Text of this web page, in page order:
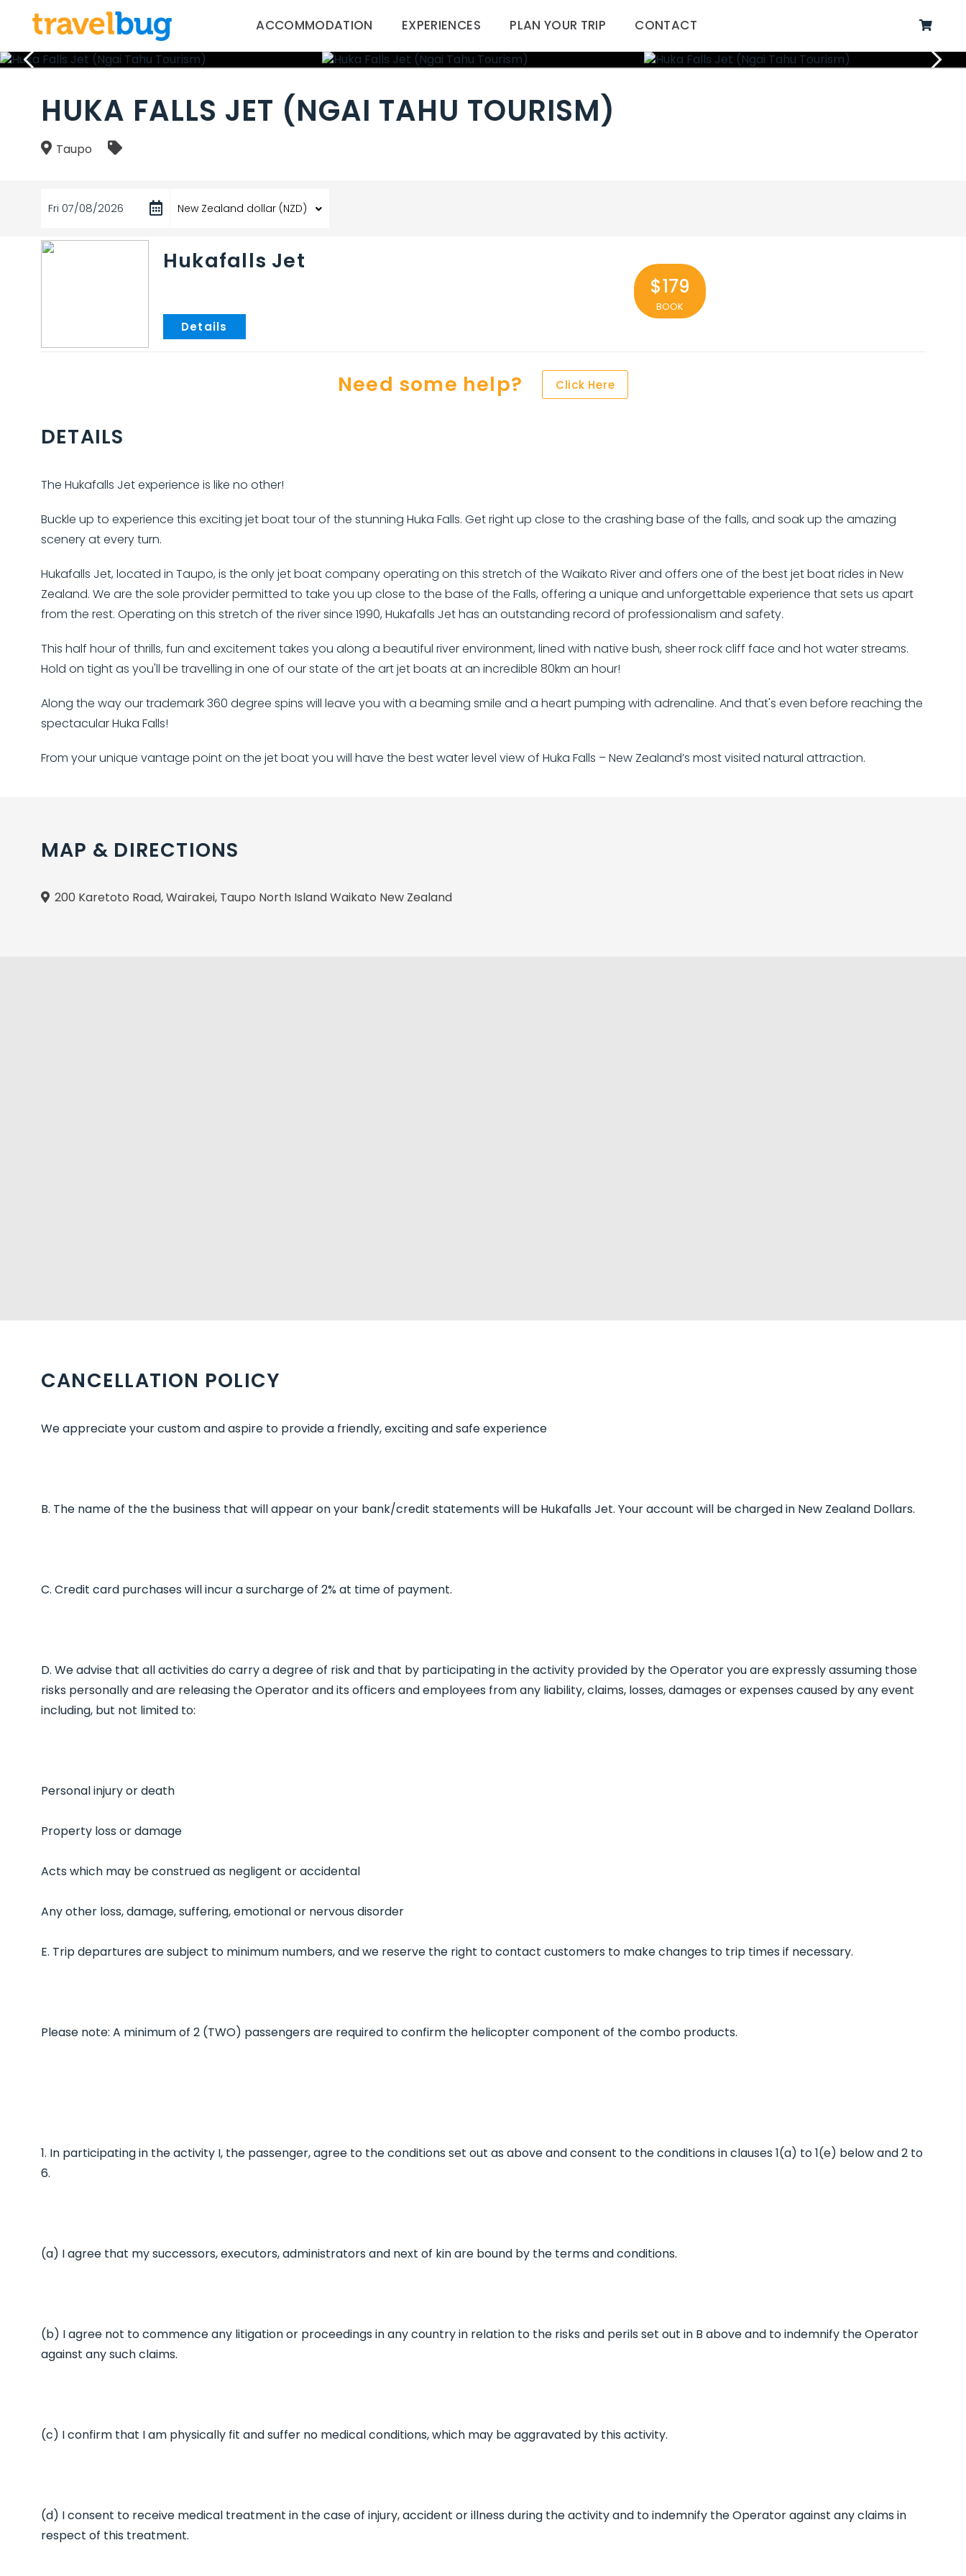
ACCOMMODATION EXPERIENCES PLAN YOUR TRIP CONTACT
HUKA FALLS JET (NGAI TAHU TOURISM)
Taupo
Fri 07/08/2026
Hukafalls Jet
$179
BOOK
Need some help? Click Here
DETAILS
The Hukafalls Jet experience is like no other!
Buckle up to experience this exciting jet boat tour of the stunning Huka Falls. Get right up close to the crashing base of the falls, and soak up the amazing
scenery at every turn.
Hukafalls Jet, located in Taupo, is the only jet boat company operating on this stretch of the Waikato River and offers one of the best jet boat rides in New
Zealand. We are the sole provider permitted to take you up close to the base of the Falls, offering a unique and unforgettable experience that sets us apart
from the rest. Operating on this stretch of the river since 1990, Hukafalls Jet has an outstanding record of professionalism and safety.
This half hour of thrills, fun and excitement takes you along a beautiful river environment, lined with native bush, sheer rock cliff face and hot water streams.
Hold on tight as you'll be travelling in one of our state of the art jet boats at an incredible 80km an hour!
Along the way our trademark 360 degree spins will leave you with a beaming smile and a heart pumping with adrenaline. And that's even before reaching the
spectacular Huka Falls!
From your unique vantage point on the jet boat you will have the best water level view of Huka Falls – New Zealand’s most visited natural attraction.
MAP & DIRECTIONS
200 Karetoto Road, Wairakei, Taupo North Island Waikato New Zealand
CANCELLATION POLICY
We appreciate your custom and aspire to provide a friendly, exciting and safe experience
B. The name of the the business that will appear on your bank/credit statements will be Hukafalls Jet. Your account will be charged in New Zealand Dollars.
C. Credit card purchases will incur a surcharge of 2% at time of payment.
D. We advise that all activities do carry a degree of risk and that by participating in the activity provided by the Operator you are expressly assuming those
risks personally and are releasing the Operator and its officers and employees from any liability, claims, losses, damages or expenses caused by any event
including, but not limited to:
Personal injury or death
Property loss or damage
Acts which may be construed as negligent or accidental
Any other loss, damage, suffering, emotional or nervous disorder
E. Trip departures are subject to minimum numbers, and we reserve the right to contact customers to make changes to trip times if necessary.
Please note: A minimum of 2 (TWO) passengers are required to confirm the helicopter component of the combo products.
1. In participating in the activity I, the passenger, agree to the conditions set out as above and consent to the conditions in clauses 1(a) to 1(e) below and 2 to
6.
(a) I agree that my successors, executors, administrators and next of kin are bound by the terms and conditions.
(b) I agree not to commence any litigation or proceedings in any country in relation to the risks and perils set out in B above and to indemnify the Operator
against any such claims.
(c) I confirm that I am physically fit and suffer no medical conditions, which may be aggravated by this activity.
(d) I consent to receive medical treatment in the case of injury, accident or illness during the activity and to indemnify the Operator against any claims in
respect of this treatment.